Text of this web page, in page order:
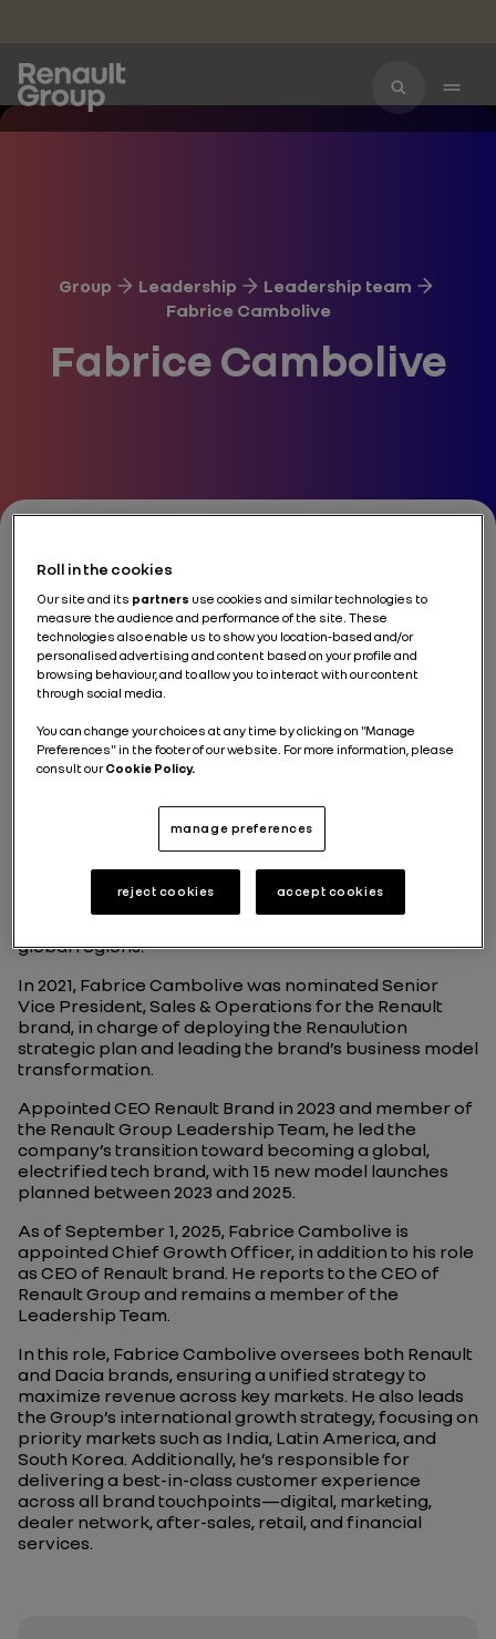
Group Leadership
Leadership team
Fabrice Cambolive
Fabrice Cambolive
Fabrice Cambolive
Chief Growth Officer & CEO Renault Brand, Renault
Group
1992, holding senior Sales & Marketing positions
across Europe, Russia, and Latin America. His
as Spain, Germany, Russia, and Brazil, where he
served as CEO of Renault Brazil. Over the past decade,
global regions.
In 2021, Fabrice Cambolive was nominated Senior
Vice President, Sales & Operations for the Renault
brand, in charge of deploying the Renaulution
strategic plan and leading the brand’s business model
transformation.
Appointed CEO Renault Brand in 2023 and member of
the Renault Group Leadership Team, he led the
company’s transition toward becoming a global,
electrified tech brand, with 15 new model launches
planned between 2023 and 2025.
As of September 1, 2025, Fabrice Cambolive is
appointed Chief Growth Officer, in addition to his role
as CEO of Renault brand. He reports to the CEO of
Renault Group and remains a member of the
Leadership Team.
In this role, Fabrice Cambolive oversees both Renault
and Dacia brands, ensuring a unified strategy to
maximize revenue across key markets. He also leads
the Group’s international growth strategy, focusing on
priority markets such as India, Latin America, and
South Korea. Additionally, he’s responsible for
delivering a best-in-class customer experience
across all brand touchpoints—digital, marketing,
dealer network, after-sales, retail, and financial
services.
Roll in the cookies
Our site and its partners use cookies and similar technologies to
measure the audience and performance of the site. These
technologies also enable us to show you location-based and/or
personalised advertising and content based on your profile and
browsing behaviour, and to allow you to interact with our content
through social media.
You can change your choices at any time by clicking on "Manage
Preferences" in the footer of our website. For more information, please
consult ourCookie Policy.
manage preferences
reject cookies accept cookies